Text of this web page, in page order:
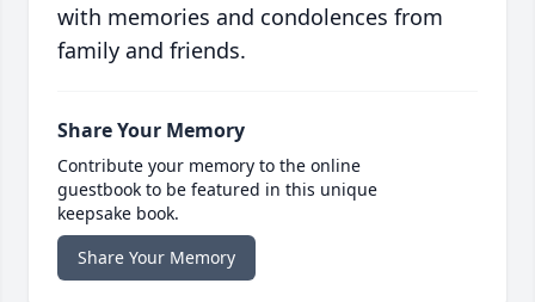
with memories and condolences from
family and friends.
Share Your Memory
Contribute your memory to the online
guestbook to be featured in this unique
keepsake book.
Share Your Memory